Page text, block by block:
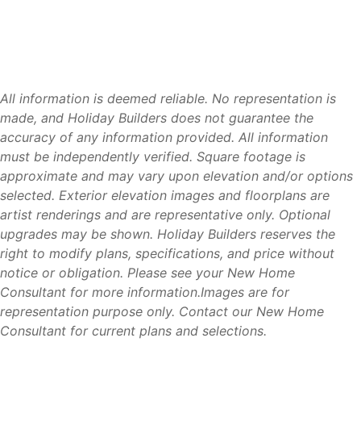
Downtown Panama City (8 miles)– Restaurants,
shopping, entertainment, and waterfront attractions.
Mexico Beach (20 miles)– White-sand beaches,
boating, and fishing.
Panama City Beach (25 miles)– Beaches, attractions,
dining, and entertainment.
Lynn Haven (15 miles)– Shopping, healthcare
facilities, and everyday conveniences.
Destin (55 miles) – World-famous beaches, shopping,
dining, and recreation.
Northwest Florida Beaches International Airport
(ECP) (25 miles)– Convenient regional air travel.
All information is deemed reliable. No representation is
made, and Holiday Builders does not guarantee the
accuracy of any information provided. All information
must be independently verified. Square footage is
approximate and may vary upon elevation and/or options
selected. Exterior elevation images and floorplans are
artist renderings and are representative only. Optional
upgrades may be shown. Holiday Builders reserves the
right to modify plans, specifications, and price without
notice or obligation. Please see your New Home
Consultant for more information.Images are for
representation purpose only. Contact our New Home
Consultant for current plans and selections.